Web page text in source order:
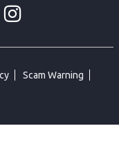
Scam Warning